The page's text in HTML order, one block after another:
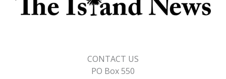
CONTACT US
PO Box 550